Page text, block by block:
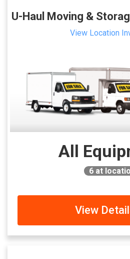
U-Haul Moving &
View Location
All
6at
View